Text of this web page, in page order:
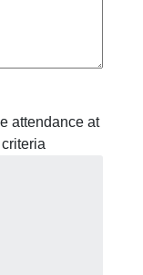
attendance at